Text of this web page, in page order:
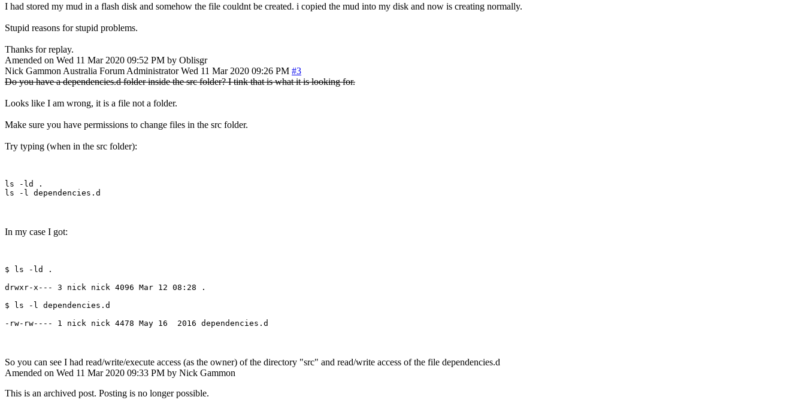
I had stored my mud in a flash disk and somehow the file couldnt be created. i copied the mud into my disk and now is creating normally.
Stupid reasons for stupid problems.
Thanks for replay.
Amended on Wed 11 Mar 2020 09:52 PM by Oblisgr
Nick Gammon Australia Forum Administrator Wed 11 Mar 2020 09:26 PM #3
Do you have a dependencies.d folder inside the src folder? I tink that is what it is looking for.
Looks like I am wrong, it is a file not a folder.
Make sure you have permissions to change files in the src folder.
Try typing (when in the src folder):
ls -ld .
In my case I got:
$ ls -ld .
drwxr-x--- 3 nick nick 4096 Mar 12 08:28 .
$ ls -l dependencies.d
So you can see I had read/write/execute access (as the owner) of the directory "src" and read/write access of the file dependencies.d
Amended on Wed 11 Mar 2020 09:33 PM by Nick Gammon
This is an archived post. Posting is no longer possible.